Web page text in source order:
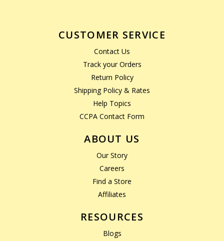
CUSTOMER SERVICE
Contact Us
Track your Orders
Return Policy
Shipping Policy & Rates
Help Topics
CCPA Contact Form
ABOUT US
Our Story
Careers
Find a Store
Affiliates
RESOURCES
Blogs